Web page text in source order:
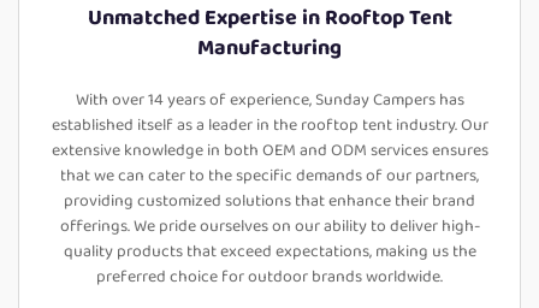
Unmatched Expertise in Rooftop Tent
Manufacturing
With over 14 years of experience, Sunday Campers has
established itself as a leader in the rooftop tent industry. Our
extensive knowledge in both OEM and ODM services ensures
that we can cater to the specific demands of our partners,
providing customized solutions that enhance their brand
offerings. We pride ourselves on our ability to deliver high-
quality products that exceed expectations, making us the
preferred choice for outdoor brands worldwide.